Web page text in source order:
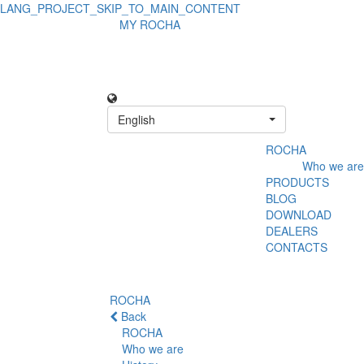
LANG_PROJECT_SKIP_TO_MAIN_CONTENT
MY ROCHA
English
ROCHA
Who we are
PRODUCTS
BLOG
DOWNLOAD
DEALERS
CONTACTS
ROCHA
Back
ROCHA
Who we are